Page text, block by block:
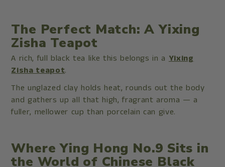
The Perfect Match: A Yixing
Zisha Teapot
A rich, full black tea like this belongs in a Yixing
Zisha teapot.
The unglazed clay holds heat, rounds out the body
and gathers up all that high, fragrant aroma — a
fuller, mellower cup than porcelain can give.
Where Ying Hong No.9 Sits in
the World of Chinese Black